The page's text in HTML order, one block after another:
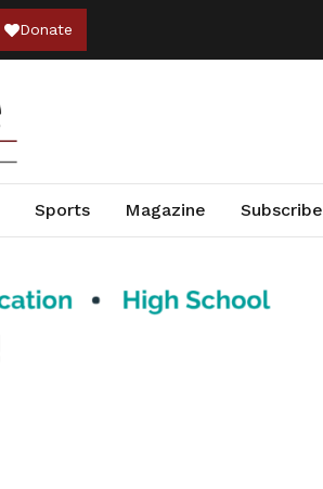
Donate
Sports Magazine Subscribe